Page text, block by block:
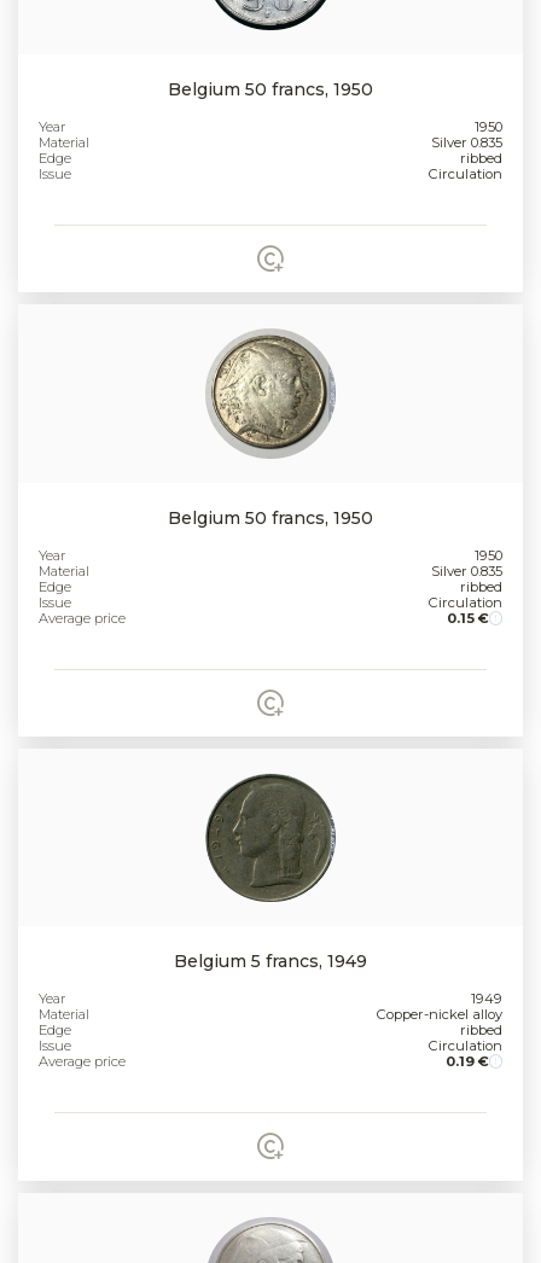
Belgium 50 francs, 1950
Year
1950
Material
Silver 0.835
Edge
ribbed
Issue
Circulation
Belgium 50 francs, 1950
Year
1950
Material
Silver 0.835
Edge
ribbed
Issue
Circulation
Average price
0.15 €
Belgium 5 francs, 1949
Year
1949
Material
Copper-nickel alloy
Edge
ribbed
Issue
Circulation
Average price
0.19 €